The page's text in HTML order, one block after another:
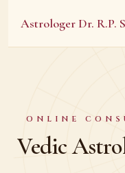
Astrologer Dr. R.P.
ONLINE
Vedic